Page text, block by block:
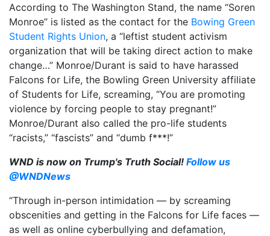
According to The Washington Stand, the name “Soren
Monroe” is listed as the contact for the Bowing Green
Student Rights Union, a “leftist student activism
organization that will be taking direct action to make
change…” Monroe/Durant is said to have harassed
Falcons for Life, the Bowling Green University affiliate
of Students for Life, screaming, “You are promoting
violence by forcing people to stay pregnant!”
Monroe/Durant also called the pro-life students
“racists,” “fascists” and “dumb f***!”
WND is now on Trump's Truth Social! Follow us
@WNDNews
“Through in-person intimidation — by screaming
obscenities and getting in the Falcons for Life faces —
as well as online cyberbullying and defamation,